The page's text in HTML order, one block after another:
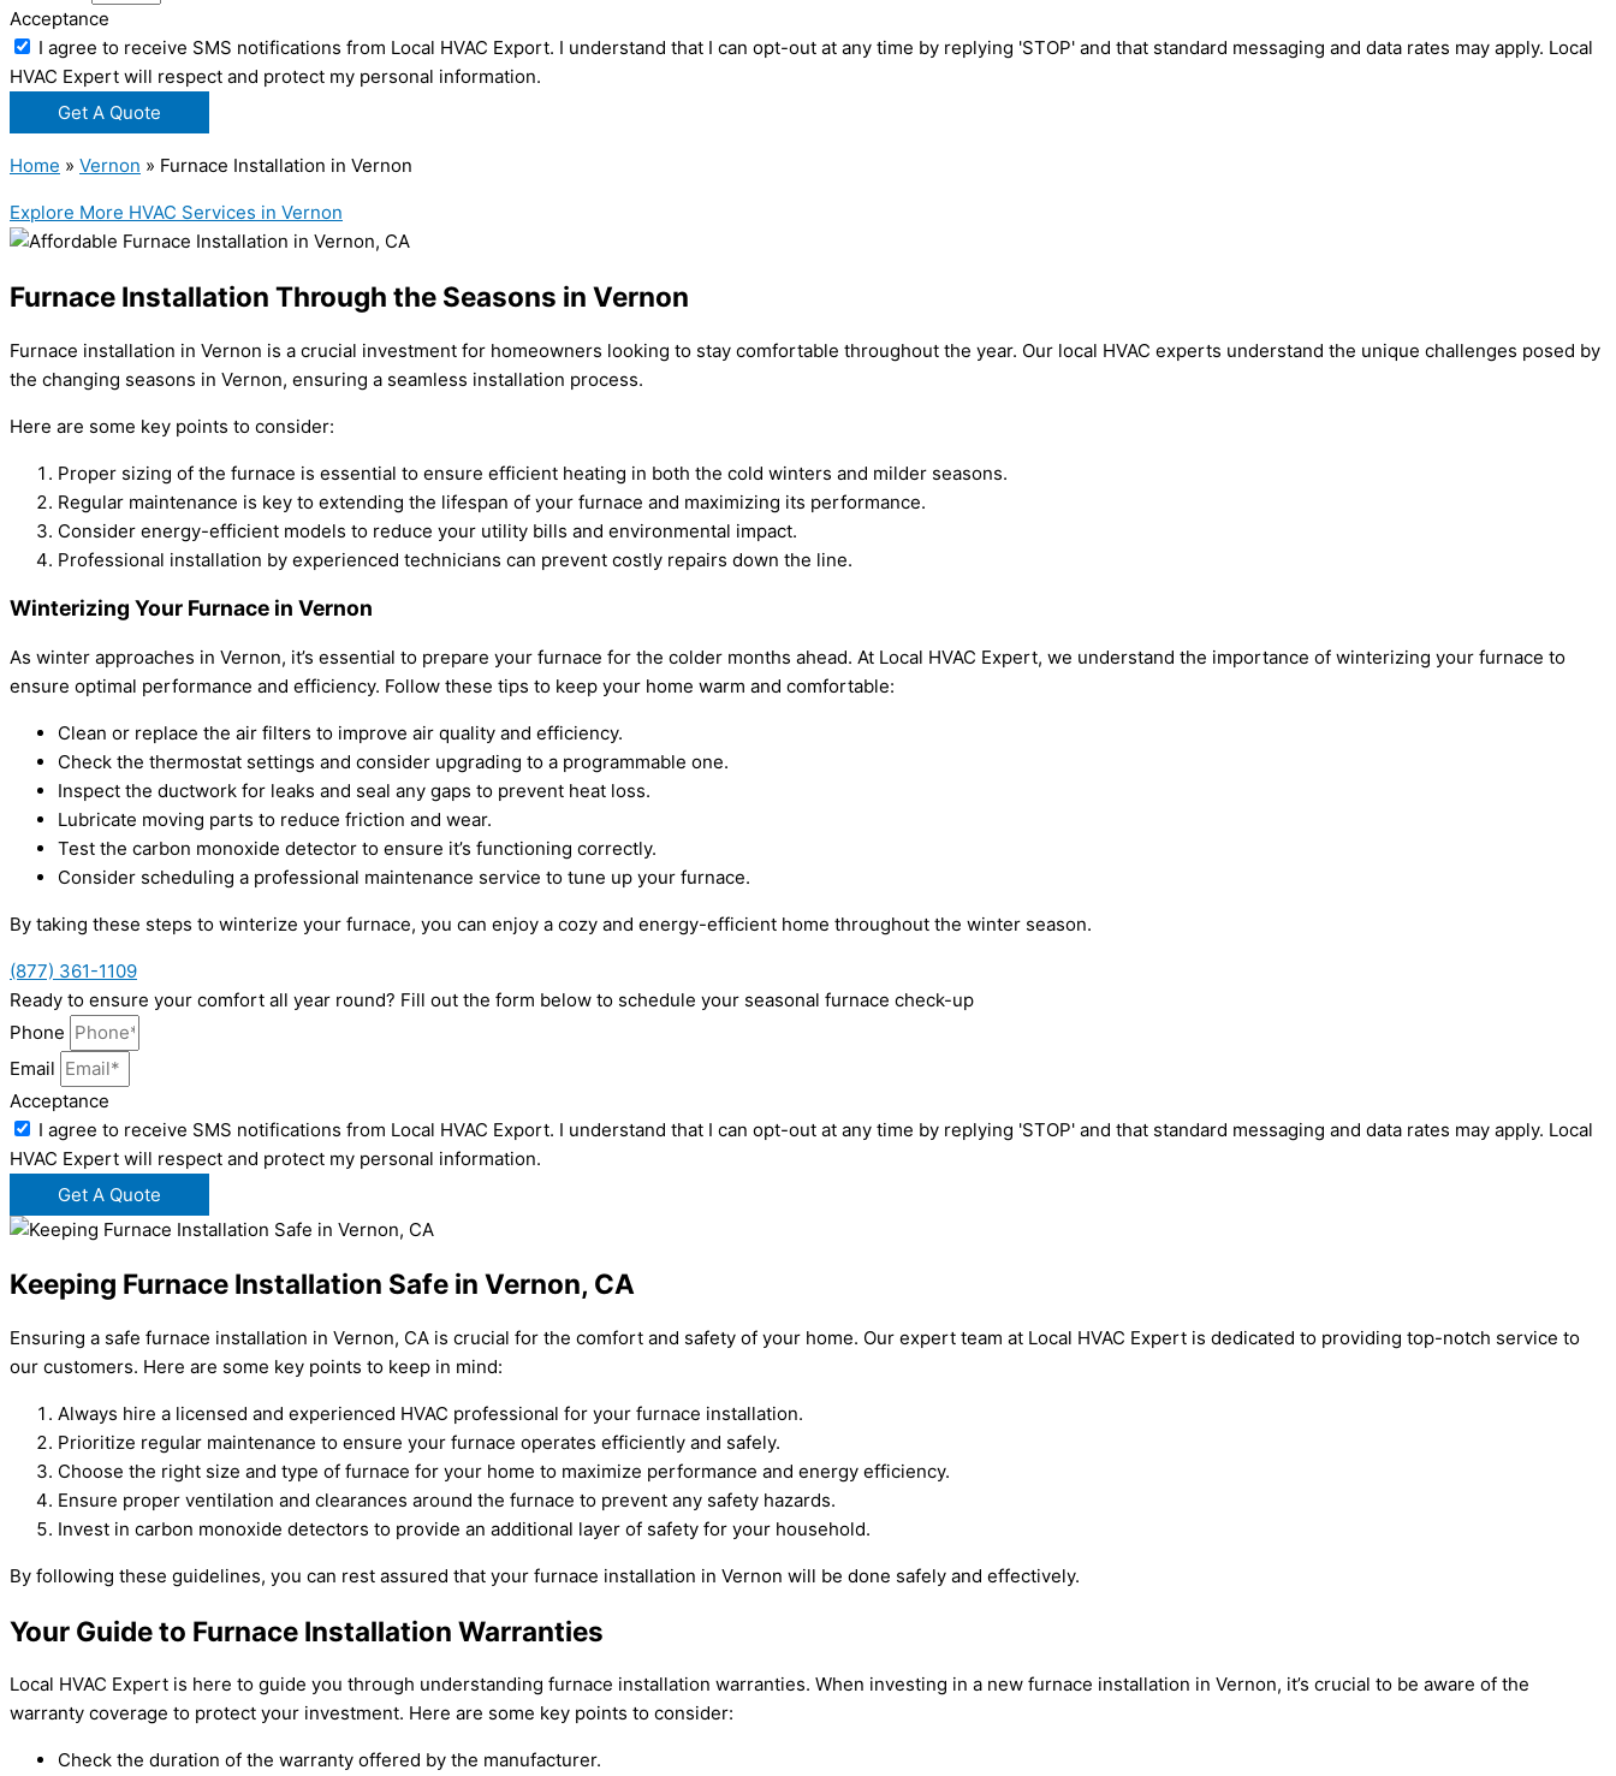
Acceptance
I agree to receive SMS notifications from Local HVAC Export. I understand that I can opt-out at any time by replying 'STOP' and that standard messaging and data rates may apply. Local
HVAC Expert will respect and protect my personal information.
Get A Quote
Home » Vernon » Furnace Installation in Vernon
Explore More HVAC Services in Vernon
Furnace Installation Through the Seasons in Vernon
Furnace installation in Vernon is a crucial investment for homeowners looking to stay comfortable throughout the year. Our local HVAC experts understand the unique challenges posed by
the changing seasons in Vernon, ensuring a seamless installation process.
Here are some key points to consider:
Proper sizing of the furnace is essential to ensure efficient heating in both the cold winters and milder seasons.
Regular maintenance is key to extending the lifespan of your furnace and maximizing its performance.
Consider energy-efficient models to reduce your utility bills and environmental impact.
Professional installation by experienced technicians can prevent costly repairs down the line.
Winterizing Your Furnace in Vernon
As winter approaches in Vernon, it’s essential to prepare your furnace for the colder months ahead. At Local HVAC Expert, we understand the importance of winterizing your furnace to
ensure optimal performance and efficiency. Follow these tips to keep your home warm and comfortable:
Clean or replace the air filters to improve air quality and efficiency.
Check the thermostat settings and consider upgrading to a programmable one.
Inspect the ductwork for leaks and seal any gaps to prevent heat loss.
Lubricate moving parts to reduce friction and wear.
Test the carbon monoxide detector to ensure it’s functioning correctly.
Consider scheduling a professional maintenance service to tune up your furnace.
By taking these steps to winterize your furnace, you can enjoy a cozy and energy-efficient home throughout the winter season.
(877) 361-1109
Ready to ensure your comfort all year round? Fill out the form below to schedule your seasonal furnace check-up
Phone
Email
Acceptance
I agree to receive SMS notifications from Local HVAC Export. I understand that I can opt-out at any time by replying 'STOP' and that standard messaging and data rates may apply. Local
HVAC Expert will respect and protect my personal information.
Get A Quote
Keeping Furnace Installation Safe in Vernon, CA
Ensuring a safe furnace installation in Vernon, CA is crucial for the comfort and safety of your home. Our expert team at Local HVAC Expert is dedicated to providing top-notch service to
our customers. Here are some key points to keep in mind:
Always hire a licensed and experienced HVAC professional for your furnace installation.
Prioritize regular maintenance to ensure your furnace operates efficiently and safely.
Choose the right size and type of furnace for your home to maximize performance and energy efficiency.
Ensure proper ventilation and clearances around the furnace to prevent any safety hazards.
Invest in carbon monoxide detectors to provide an additional layer of safety for your household.
By following these guidelines, you can rest assured that your furnace installation in Vernon will be done safely and effectively.
Your Guide to Furnace Installation Warranties
Local HVAC Expert is here to guide you through understanding furnace installation warranties. When investing in a new furnace installation in Vernon, it’s crucial to be aware of the
warranty coverage to protect your investment. Here are some key points to consider:
Check the duration of the warranty offered by the manufacturer.